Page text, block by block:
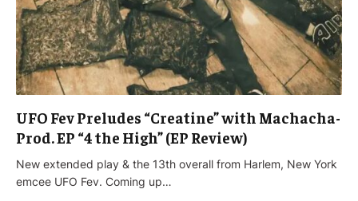
UFO Fev Preludes “Creatine” with Machacha-
Prod. EP “4 the High” (EP Review)
New extended play & the 13th overall from Harlem, New York
emcee UFO Fev. Coming up…